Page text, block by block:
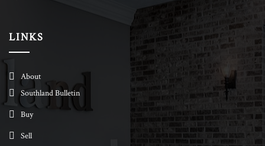
LINKS
About
Southland Bulletin
Buy
Sell